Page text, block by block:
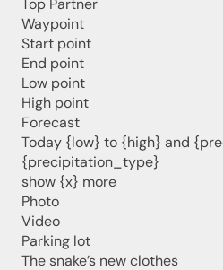
Top Partner
Waypoint
Start point
End point
Low point
High point
Forecast
Today {low} to {high} and
{precipitation_type}
show {x} more
Photo
Video
Parking lot
The snake’s new clothes
Jenesien, always close
Sign up now and get the latest
holiday region delivered